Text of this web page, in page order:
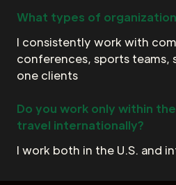
What types of
I consistently work with
conferences, sports teams,
one clients
Do you work only within
travel internationally?
I work both in the U.S. and